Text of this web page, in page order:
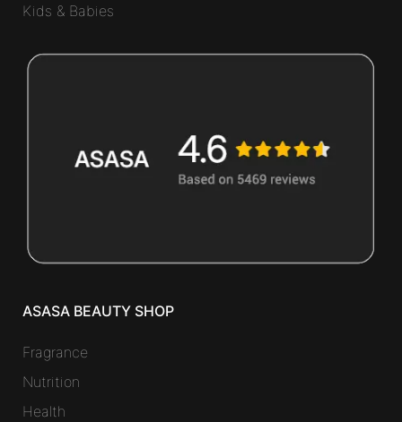
Kids & Babies
ASASA BEAUTY SHOP
Fragrance
Nutrition
Health